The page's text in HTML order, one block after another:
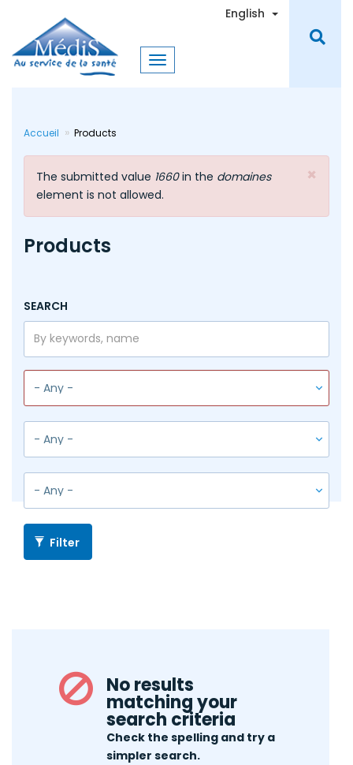
content
English Toggle
Accueil Products
×
Error
message
The submitted value 1660in the domaines
element is not allowed.
Products
SEARCH
Filter
No results
matching your
search criteria
Check the spelling and try a
simpler search.